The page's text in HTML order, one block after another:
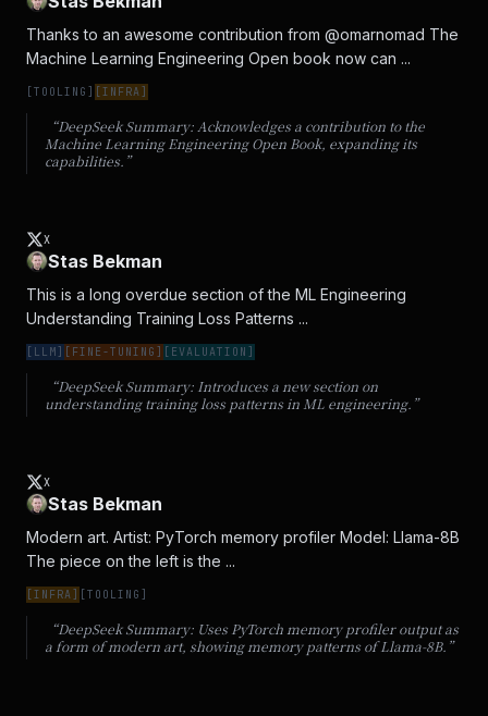
Thanks to an awesome contribution from @omarnomad The
Machine Learning Engineering Open book now can ...
[TOOLING ] [INFRA]
“DeepSeek Summary: Acknowledges a contribution to the
Machine Learning Engineering Open Book, expanding its
capabilities. ”
X
Stas Bekman
This is a long overdue section of the ML Engineering
Understanding Training Loss Patterns ...
[ LLM] [ FINE-TUNING ] [ EVALUATION ]
“DeepSeek Summary: Introduces a new section on
understanding training loss patterns in ML engineering. ”
X
Stas Bekman
Modern art. Artist: PyTorch memory profiler Model: Llama-8B
The piece on the left is the ...
[INFRA] [TOOLING ]
“DeepSeek Summary: Uses PyTorch memory profiler output as
a form of modern art, showing memory patterns of Llama-8B. ”